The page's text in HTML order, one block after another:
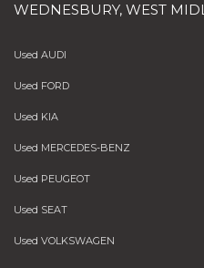
WEDNESBURY, WEST
Used AUDI
Used FORD
Used KIA
Used MERCEDES-BENZ
Used PEUGEOT
Used SEAT
Used VOLKSWAGEN